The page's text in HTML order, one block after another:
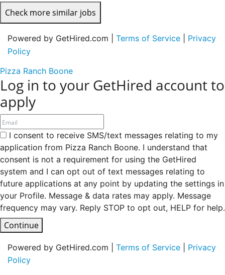
Check more similar jobs
Powered by GetHired.com | Terms of Service
Privacy
Policy
Pizza Ranch Boone
Log in to your GetHired account to
apply
I consent to receive SMS/text messages relating to my
application from Pizza Ranch Boone. I understand that
consent is not a requirement for using the GetHired
system and I can opt out of text messages relating to
future applications at any point by updating the settings in
your Profile. Message & data rates may apply. Message
frequency may vary. Reply STOP to opt out, HELP for help.
Continue
Powered by GetHired.com | Terms of Service
Privacy
Policy